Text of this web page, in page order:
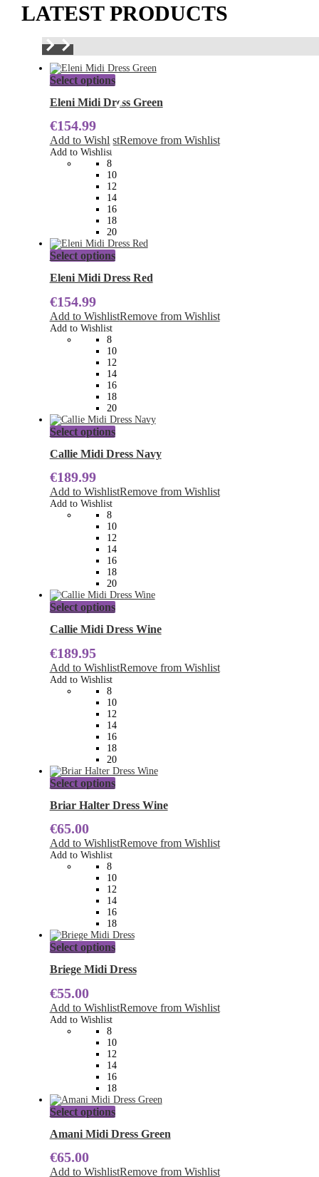
LATEST PRODUCTS
Select optionsThis
product
has
The
options
be
chosen
on
the
product
page
Eleni Midi Dress Green
€154.99
Add to WishlistRemove from Wishlist
Add to Wishlist
8
10
12
14
16
18
20
Select optionsThis
has
The
options
be
chosen
on
the
product
page
Eleni Midi Dress Red
€154.99
Add to WishlistRemove from Wishlist
Add to Wishlist
8
10
12
14
16
18
20
Select optionsThis
product
has
The
options
be
chosen
on
the
product
page
Callie Midi Dress Navy
€189.99
Add to WishlistRemove from Wishlist
Add to Wishlist
8
10
12
14
16
18
20
Select optionsThis
has
The
options
be
chosen
on
the
product
page
Callie Midi Dress Wine
€189.95
Add to WishlistRemove from Wishlist
Add to Wishlist
8
10
12
14
16
18
20
Select optionsThis
product
has
The
options
be
chosen
on
the
product
page
Briar Halter Dress Wine
€65.00
Add to WishlistRemove from Wishlist
Add to Wishlist
8
10
12
14
16
18
Select optionsThis
has
The
options
be
chosen
on
the
product
page
Briege Midi Dress
€55.00
Add to WishlistRemove from Wishlist
Add to Wishlist
8
10
12
14
16
18
Select optionsThis
product
has
The
Amani Midi Dress Green
€65.00
Add to WishlistRemove from Wishlist